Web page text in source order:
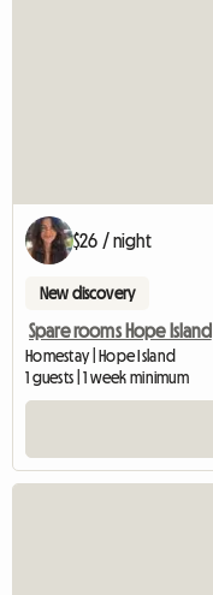
$26 / night
New discovery
Spare rooms Hope Island
Homestay | Hope Island
1 guests | 1 week minimum